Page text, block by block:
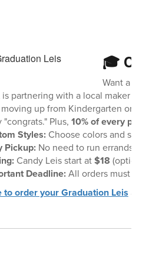
🎓
Want a
is partnering with a local maker to
up from Kindergarten or
Plus, 10% of every
Styles:Choose colors and
Pickup:No need to run
Candy Leis start at$18
Deadline:All orders must be
to order your Graduation Leis and